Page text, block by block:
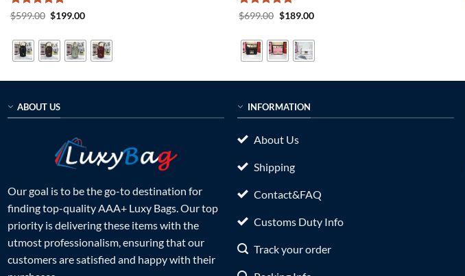
Rated5
$599.00 Original
$599.00.
$199.00Current
$199.00.
Rated5
$699.00 Original
$699.00.
$189.00Current
$189.00.
ABOUT US
Our goal is to be the go-to destination for
finding top-quality AAA+ Luxy Bags. Our top
priority is delivering these items with the
utmost professionalism, ensuring that our
customers are satisfied and happy with their
INFORMATION
About Us
Shipping
Contact&FAQ
Customs Duty Info
Track your order